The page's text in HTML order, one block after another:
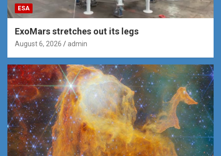
ESA
ExoMars stretches out its legs
August 6, 2026 admin